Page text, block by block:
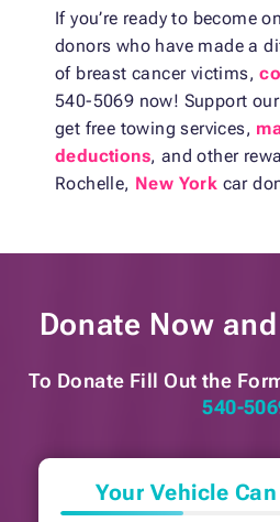
If you’re ready to become
donors who have made a
of breast cancer victims,
540-5069 now! Support
get free towing services,
deductions, and other
Rochelle, New York car
Donate Now and
To Donate Fill Out the
540-
Your Vehicle